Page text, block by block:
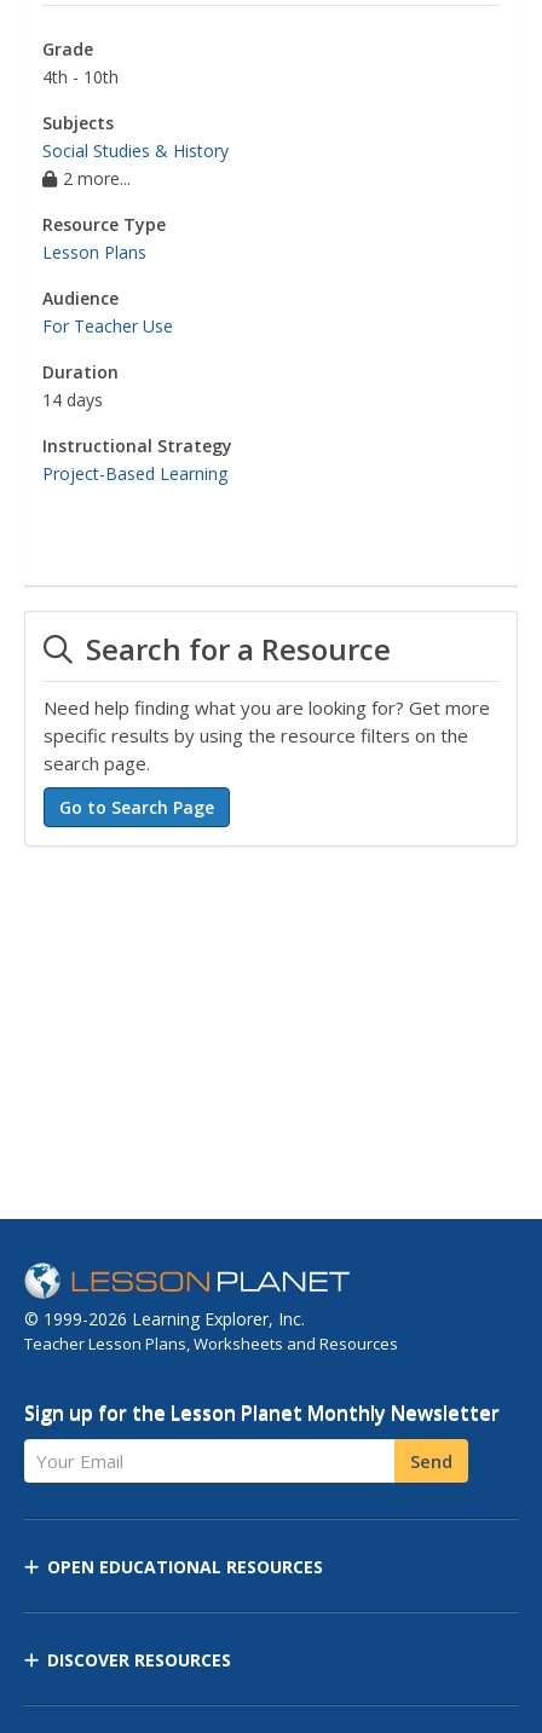
Grade
4th - 10th
Subjects
Social Studies & History
2 more...
Resource Type
Lesson Plans
Audience
For Teacher Use
Duration
14 days
Instructional Strategy
Project-Based Learning
Search for a Resource
Need help finding what you are looking for? Get more
specific results by using the resource filters on the
search page.
© 1999-2026 Learning Explorer, Inc.
Teacher Lesson Plans, Worksheets and Resources
Sign up for the Lesson Planet Monthly Newsletter
Your Email Send
OPEN EDUCATIONAL RESOURCES
DISCOVER RESOURCES